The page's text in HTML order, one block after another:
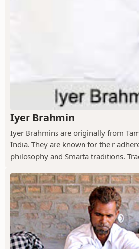
Iyer Brahmin
Iyer Brahmins are originally from
India. They are known for their
philosophy and Smarta traditions.